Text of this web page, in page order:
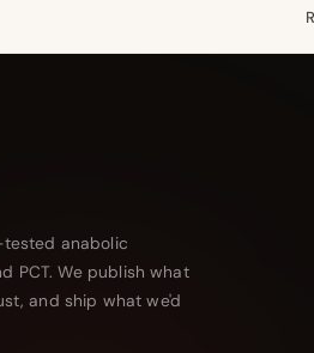
anabolic
PCT. We publish what
and ship what we'd